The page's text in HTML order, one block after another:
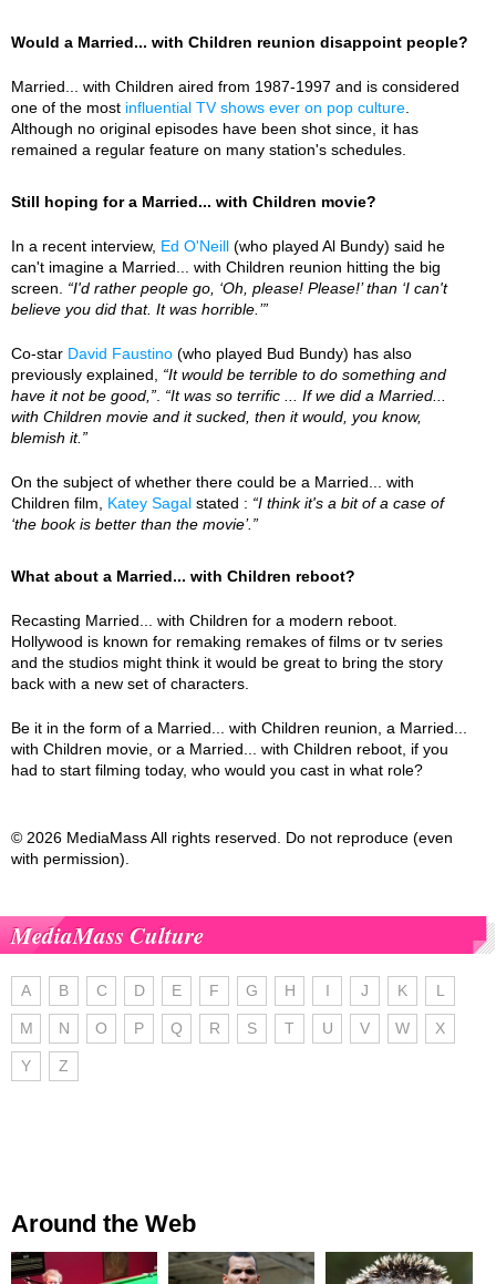
Would a Married... with Children reunion disappoint people?
Married... with Children aired from 1987-1997 and is considered
one of the most influential TV shows ever on pop culture
Although no original episodes have been shot since, it has
remained a regular feature on many station's schedules.
Still hoping for a Married... with Children movie?
In a recent interview, Ed O'Neill (who played Al Bundy) said he
can't imagine a Married... with Children reunion hitting the big
screen. “I'd rather people go, ‘Oh, please! Please!’ than ‘I can't
believe you did that. It was horrible.’”
Co-star David Faustino (who played Bud Bundy) has also
previously explained, “It would be terrible to do something and
have it not be good,” “It was so terrific ... If we did a Married...
with Children movie and it sucked, then it would, you know,
blemish it.”
On the subject of whether there could be a Married... with
Children film, Katey Sagal stated : “I think it's a bit of a case of
‘the book is better than the movie’.”
What about a Married... with Children reboot?
Recasting Married... with Children for a modern reboot.
Hollywood is known for remaking remakes of films or tv series
and the studios might think it would be great to bring the story
back with a new set of characters.
Be it in the form of a Married... with Children reunion, a Married...
with Children movie, or a Married... with Children reboot, if you
had to start filming today, who would you cast in what role?
© 2026 MediaMass All rights reserved. Do not reproduce (even
with permission).
MediaMass Culture
A B C D E F G H I J K L
M N O P Q R S T U V W X
Y Z
Around the Web